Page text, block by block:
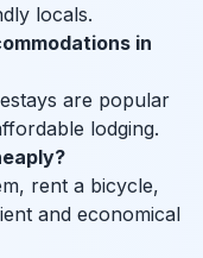
locals.
in
are popular
lodging.
rent a bicycle,
and economical